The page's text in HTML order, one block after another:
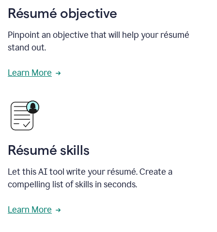
Résumé objective
Pinpoint an objective that will help your résumé
stand out.
Learn More
Résumé skills
Let this AI tool write your résumé. Create a
compelling list of skills in seconds.
Learn More